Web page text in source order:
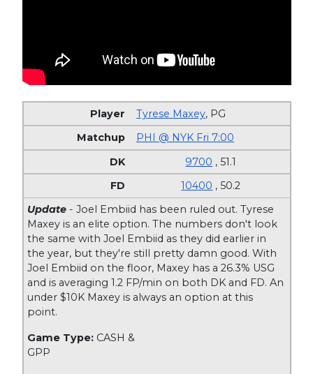
Tyrese Maxey, PG
PHI @ NYK Fri 7:00
9700 , 51.1
10400 , 50.2
Update - Joel Embiid has been ruled out. Tyrese
Maxey is an elite option. The numbers don't look
the same with Joel Embiid as they did earlier in
the year, but they're still pretty damn good. With
Joel Embiid on the floor, Maxey has a 26.3% USG
and is averaging 1.2 FP/min on both DK and FD. An
under $10K Maxey is always an option at this
point.
Game Type: CASH &
GPP